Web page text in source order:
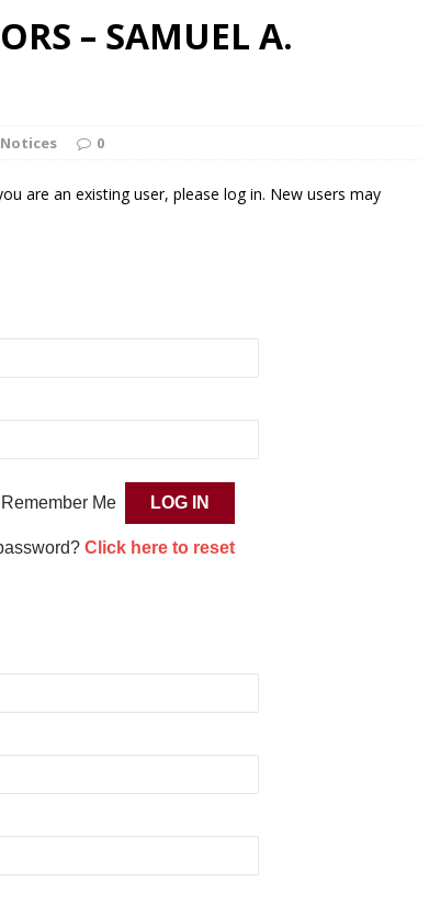
– SAMUEL A.
0
are an existing user, please log in. New users may
Remember Me
Click here to reset